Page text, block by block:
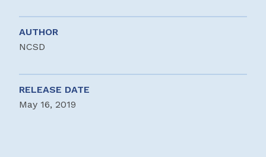
AUTHOR
NCSD
RELEASE DATE
May 16, 2019